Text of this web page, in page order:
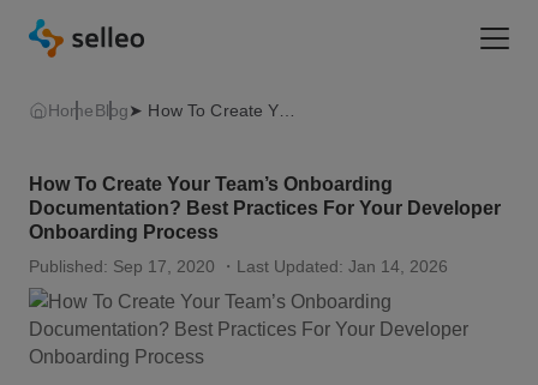
HomeBlog ➤ How To Create Your Team’s Onboarding Documentation? Best Practices For Your Developer Onboarding Process 👍
How To Create Your Team’s Onboarding
Documentation? Best Practices For Your Developer
Onboarding Process
Published: Sep 17, 2020 ・Last Updated: Jan 14, 2026